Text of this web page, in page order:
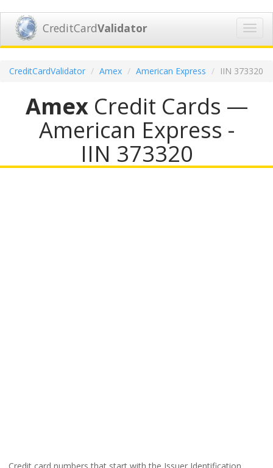
CreditCardValidator
CreditCardValidator Amex American Express IIN 373320
AmexCredit Cards —
American Express -
IIN 373320